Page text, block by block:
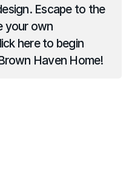
Escape to the
your own
here to begin
Haven Home!